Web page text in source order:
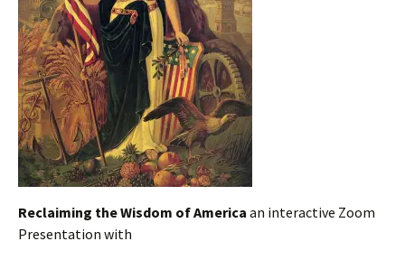
Reclaiming the Wisdom of America an interactive Zoom
Presentation with